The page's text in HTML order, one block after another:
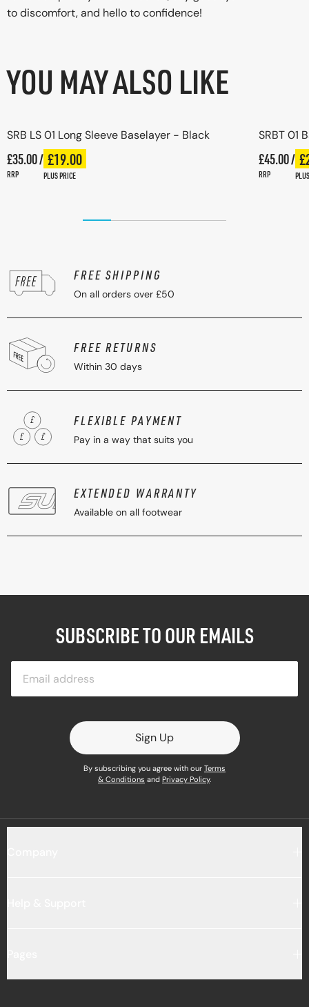
to discomfort, and hello to confidence!
YOU MAY ALSO LIKE
SRB LS 01 Long Sleeve Baselayer - Black
Regular price
Regular price
£35.00 /
RRP
Plus price
£19.00
PLUS PRICE
SRBT 01
Regular
Regular
£45.00 /
RRP
FREE SHIPPING
On all orders over £50
FREE RETURNS
Within 30 days
FLEXIBLE PAYMENT
Pay in a way that suits you
EXTENDED WARRANTY
Available on all footwear
SUBSCRIBE TO OUR EMAILS
Sign Up
By subscribing you agree with our Terms
& Conditions and Privacy Policy.